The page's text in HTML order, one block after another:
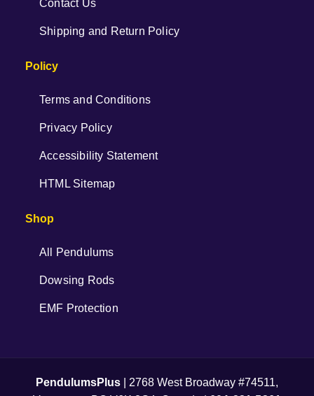
Contact Us
Shipping and Return Policy
Policy
Terms and Conditions
Privacy Policy
Accessibility Statement
HTML Sitemap
Shop
All Pendulums
Dowsing Rods
EMF Protection
PendulumsPlus
| 2768 West Broadway #74511,